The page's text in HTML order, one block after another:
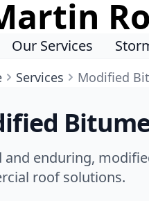
Our Services
Services Modified
and enduring,
roof solutions.